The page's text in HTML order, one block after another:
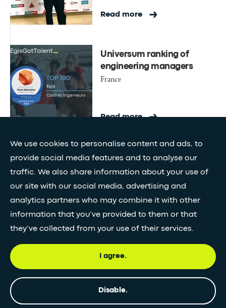
We use cookies to personalise content and ads, to
provide social media features and to analyse our
traffic. We also share information about your use of
our site with our social media, advertising and
analytics partners who may combine it with other
information that you’ve provided to them or that
they’ve collected from your use of their services.
I agree.
Disable.
Read more
Universum ranking of
engineering managers
France
Read more
"Gold Winner" Awards in the
CSR category
India
Read more
Geotechnical Engineering
Innovation Award